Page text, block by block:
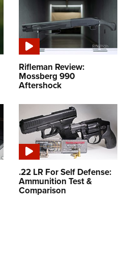
Rifleman Review:
Mossberg 990
Aftershock
.22 LR For Self Defense:
Ammunition Test &
Comparison